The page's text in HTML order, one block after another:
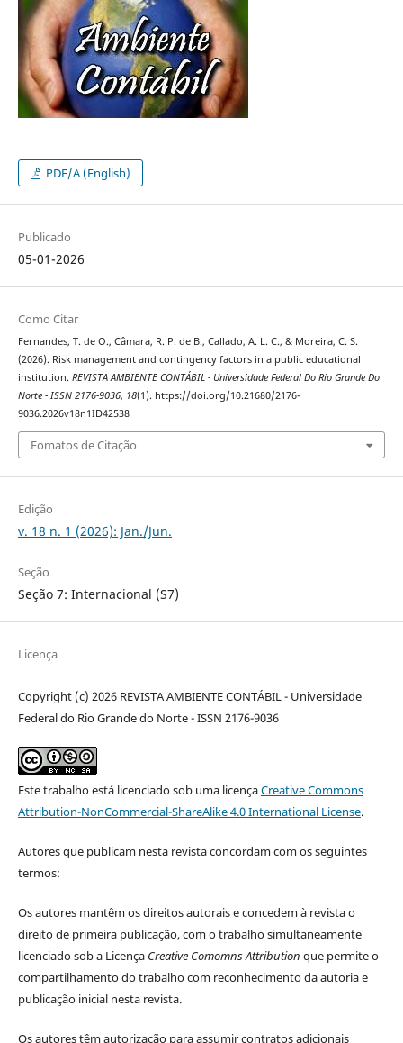
PDF/A (English)
Publicado
05-01-2026
Como Citar
Fernandes, T. de O., Câmara, R. P. de B., Callado, A. L. C., & Moreira, C. S.
(2026). Risk management and contingency factors in a public educational
institution. REVISTA AMBIENTE CONTÁBIL - Universidade Federal Do Rio Grande Do
Norte - ISSN 2176-9036, 18(1). https://doi.org/10.21680/2176-
9036.2026v18n1ID42538
Fomatos de Citação
Edição
v. 18 n. 1 (2026): Jan./Jun.
Seção
Seção 7: Internacional (S7)
Licença
Copyright (c) 2026 REVISTA AMBIENTE CONTÁBIL - Universidade
Federal do Rio Grande do Norte - ISSN 2176-9036
Este trabalho está licenciado sob uma licençaCreative Commons
Attribution-NonCommercial-ShareAlike 4.0 International License.
Autores que publicam nesta revista concordam com os seguintes
termos:
Os autores mantêm os direitos autorais e concedem à revista o
direito de primeira publicação, com o trabalho simultaneamente
licenciado sob a Licença Creative Comomns Attribution que permite o
compartilhamento do trabalho com reconhecimento da autoria e
publicação inicial nesta revista.
Os autores têm autorização para assumir contratos adicionais